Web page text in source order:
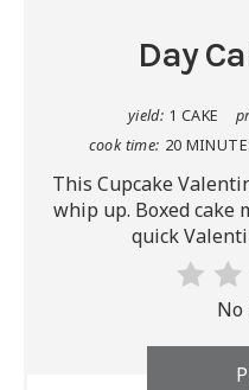
Day
yield: 1 CAKE
cook time: 20
This Cupcake
whip up. Boxed cake
quick
No